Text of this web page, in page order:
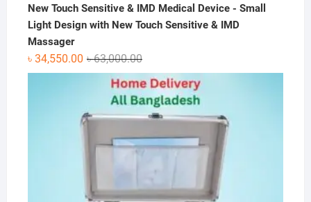
New Touch Sensitive & IMD Medical Device - Small
Light Design with New Touch Sensitive & IMD
Massager
৳63,000.00Original
price
was:
৳ 63,000.00.
৳ 34,550.00
Current
price
is:
৳ 34,550.00.